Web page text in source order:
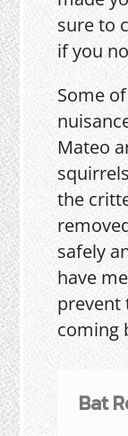
sure to
if you
Some
Mateo
the
safely
have
prevent
coming
Bat